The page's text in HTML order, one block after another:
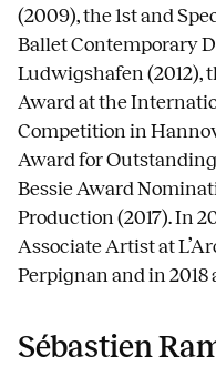
(2009), the 1st and
Ballet Contemporary
Ludwigshafen (2012),
Award at the
Competition in
Award for
Bessie Award
Production (2017). In
Associate Artist at
Perpignan and in 2018
Sébastien